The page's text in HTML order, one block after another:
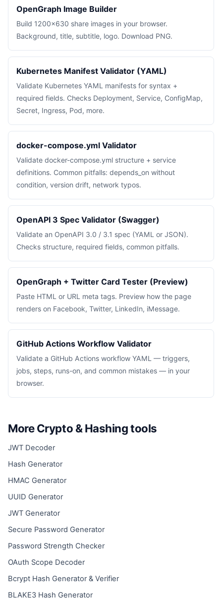
OpenGraph Image Builder
Build 1200×630 share images in your browser.
Background, title, subtitle, logo. Download PNG.
Kubernetes Manifest Validator (YAML)
Validate Kubernetes YAML manifests for syntax +
required fields. Checks Deployment, Service, ConfigMap,
Secret, Ingress, Pod, more.
docker-compose.yml Validator
Validate docker-compose.yml structure + service
definitions. Common pitfalls: depends_on without
condition, version drift, network typos.
OpenAPI 3 Spec Validator (Swagger)
Validate an OpenAPI 3.0 / 3.1 spec (YAML or JSON).
Checks structure, required fields, common pitfalls.
OpenGraph + Twitter Card Tester (Preview)
Paste HTML or URL meta tags. Preview how the page
renders on Facebook, Twitter, LinkedIn, iMessage.
GitHub Actions Workflow Validator
Validate a GitHub Actions workflow YAML — triggers,
jobs, steps, runs-on, and common mistakes — in your
browser.
More Crypto & Hashing tools
JWT Decoder
Hash Generator
HMAC Generator
UUID Generator
JWT Generator
Secure Password Generator
Password Strength Checker
OAuth Scope Decoder
Bcrypt Hash Generator & Verifier
BLAKE3 Hash Generator